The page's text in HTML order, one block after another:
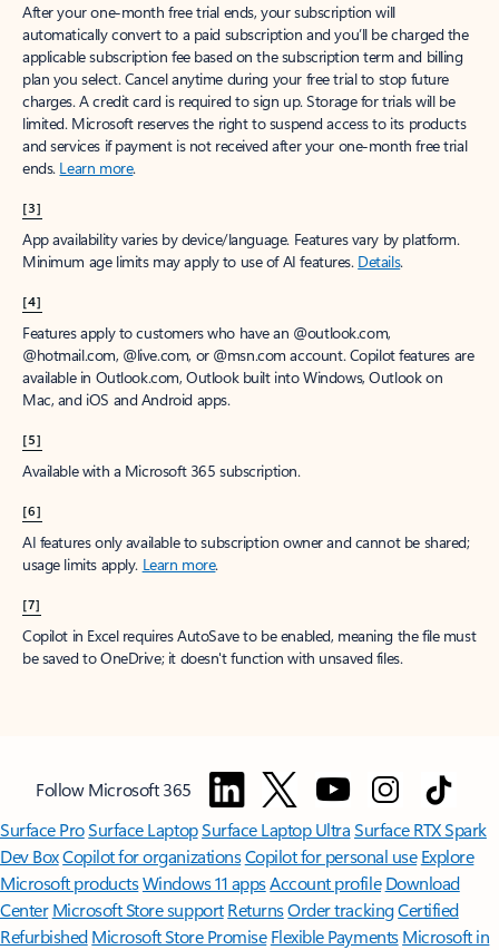
After your one-month free trial ends, your subscription will
automatically convert to a paid subscription and you’ll be charged the
applicable subscription fee based on the subscription term and billing
plan you select. Cancel anytime during your free trial to stop future
charges. A credit card is required to sign up. Storage for trials will be
limited. Microsoft reserves the right to suspend access to its products
and services if payment is not received after your one-month free trial
ends. Learn more.
[3]
App availability varies by device/language. Features vary by platform.
Minimum age limits may apply to use of AI features. Details.
[4]
Features apply to customers who have an @outlook.com,
@hotmail.com, @live.com, or @msn.com account. Copilot features are
available in Outlook.com, Outlook built into Windows, Outlook on
Mac, and iOS and Android apps.
[5]
Available with a Microsoft 365 subscription.
[6]
AI features only available to subscription owner and cannot be shared;
usage limits apply. Learn more.
[7]
Copilot in Excel requires AutoSave to be enabled, meaning the file must
be saved to OneDrive; it doesn't function with unsaved files.
Follow Microsoft 365
Surface ProSurface LaptopSurface Laptop UltraSurface RTX Spark
Dev BoxCopilot for organizationsCopilot for personal use Explore
Microsoft productsWindows 11 appsAccount profile Download
Center Microsoft Store support ReturnsOrder trackingCertified
Refurbished Microsoft Store Promise Flexible Payments Microsoft in